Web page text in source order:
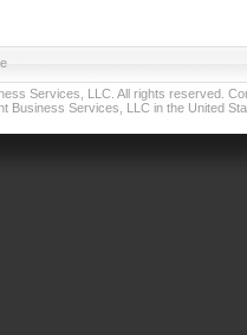
Services, LLC. All rights reserved.
Business Services, LLC in the United